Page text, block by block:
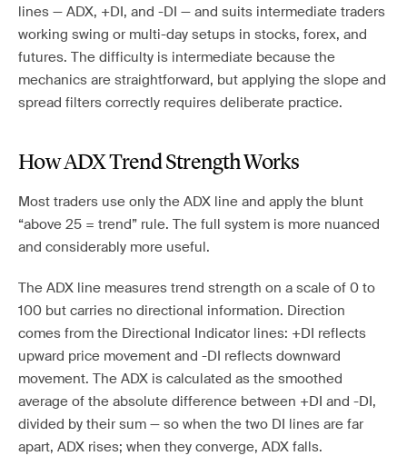
lines — ADX, +DI, and -DI — and suits intermediate traders
working swing or multi-day setups in stocks, forex, and
futures. The difficulty is intermediate because the
mechanics are straightforward, but applying the slope and
spread filters correctly requires deliberate practice.
How ADX Trend Strength Works
Most traders use only the ADX line and apply the blunt
“above 25 = trend” rule. The full system is more nuanced
and considerably more useful.
The ADX line measures trend strength on a scale of 0 to
100 but carries no directional information. Direction
comes from the Directional Indicator lines: +DI reflects
upward price movement and -DI reflects downward
movement. The ADX is calculated as the smoothed
average of the absolute difference between +DI and -DI,
divided by their sum — so when the two DI lines are far
apart, ADX rises; when they converge, ADX falls.